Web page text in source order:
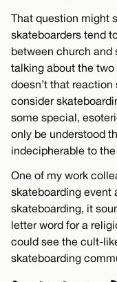
That question might
skateboarders tend
between church and
talking about the
doesn’t that
consider
some special,
only be understood
indecipherable to
One of my work
skateboarding event
skateboarding, it
letter word for a
could see the cult-
skateboarding